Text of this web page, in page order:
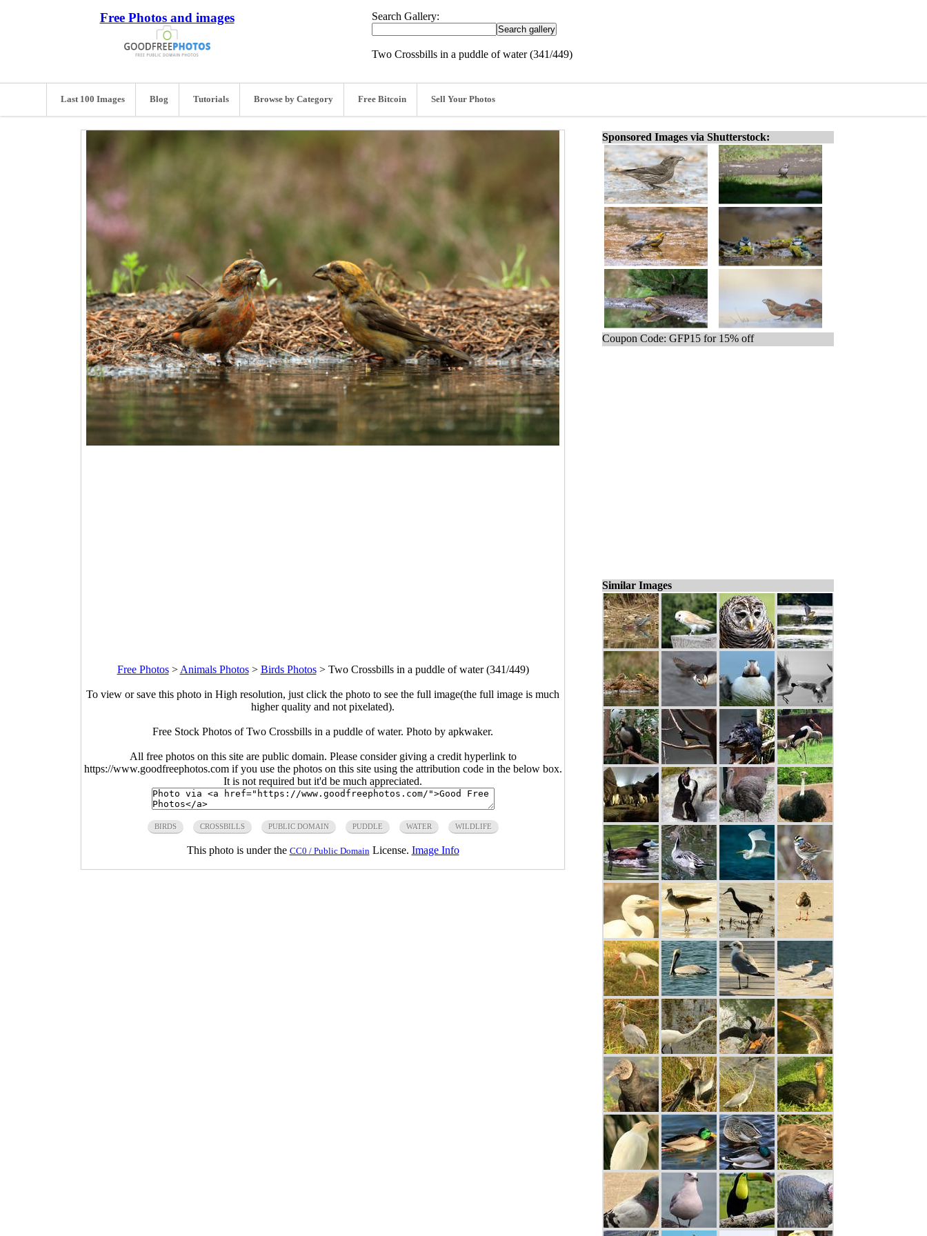
Free Photos and images Search Gallery:
Two Crossbills in a puddle of water (341/449)
Last 100 Images Blog Tutorials Browse by Category Free Bitcoin Sell Your Photos
Free Photos> Animals Photos> Birds Photos> Two Crossbills in a puddle of water (341/449)
To view or save this photo in High resolution, just click the photo to see the full image(the full image is much
higher quality and not pixelated).
Free Stock Photos of Two Crossbills in a puddle of water. Photo by apkwaker.
All free photos on this site are public domain. Please consider giving a credit hyperlink to
https://www.goodfreephotos.com if you use the photos on this site using the attribution code in the below box.
It is not required but it'd be much appreciated.
BIRDS CROSSBILLS PUBLIC DOMAIN PUDDLE WATER WILDLIFE
This photo is under the CC0 / Public Domain License. Image Info
Sponsored Images via Shutterstock:
Coupon Code: GFP15 for 15% off
Similar Images